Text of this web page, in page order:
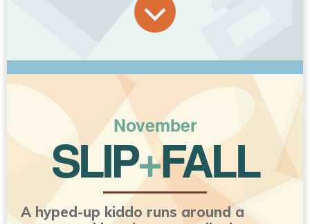
November
SLIP+FALL
A hyped-up kiddo runs around a